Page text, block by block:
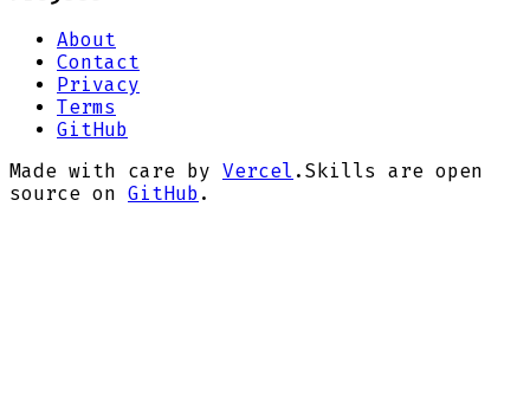
About
Contact
Privacy
Terms
GitHub
Made with care by Vercel . Skills are open
source on GitHub .